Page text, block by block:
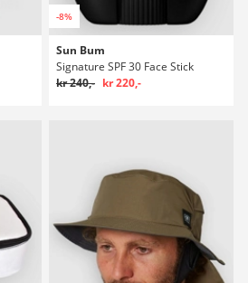
-8%
Sun Bum
Signature SPF 30 Face Stick
kr 240,- kr 220,-